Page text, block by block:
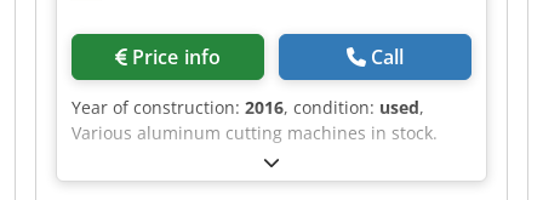
Price info Call
Year of construction: 2016, condition: used,
Various aluminum cutting machines in stock.